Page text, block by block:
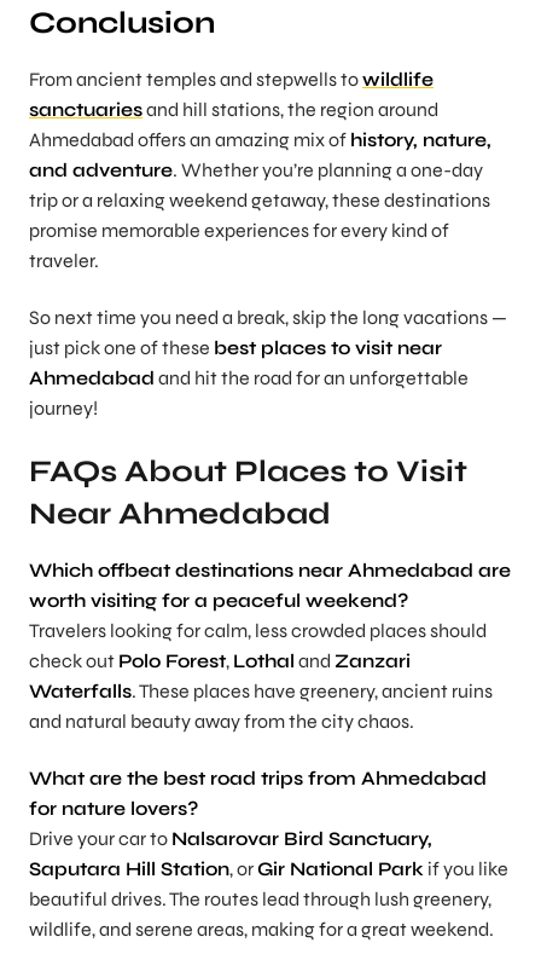
Conclusion
From ancient temples and stepwells towildlife
sanctuariesand hill stations, the region around
Ahmedabad offers an amazing mix of history, nature,
and adventure. Whether you’re planning a one-day
trip or a relaxing weekend getaway, these destinations
promise memorable experiences for every kind of
traveler.
So next time you need a break, skip the long vacations —
just pick one of these best places to visit near
Ahmedabad and hit the road for an unforgettable
journey!
FAQs About Places to Visit
Near Ahmedabad
Which offbeat destinations near Ahmedabad are
worth visiting for a peaceful weekend?
Travelers looking for calm, less crowded places should
check out Polo Forest, Lothal and Zanzari
Waterfalls. These places have greenery, ancient ruins
and natural beauty away from the city chaos.
What are the best road trips from Ahmedabad
for nature lovers?
Drive your car to Nalsarovar Bird Sanctuary,
Saputara Hill Station, orGir National Park if you like
beautiful drives. The routes lead through lush greenery,
wildlife, and serene areas, making for a great weekend.